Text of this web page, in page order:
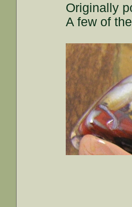
Originally
A few of